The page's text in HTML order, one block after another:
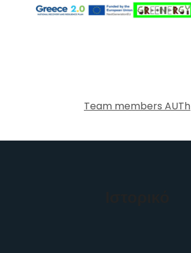
Team members AUTh